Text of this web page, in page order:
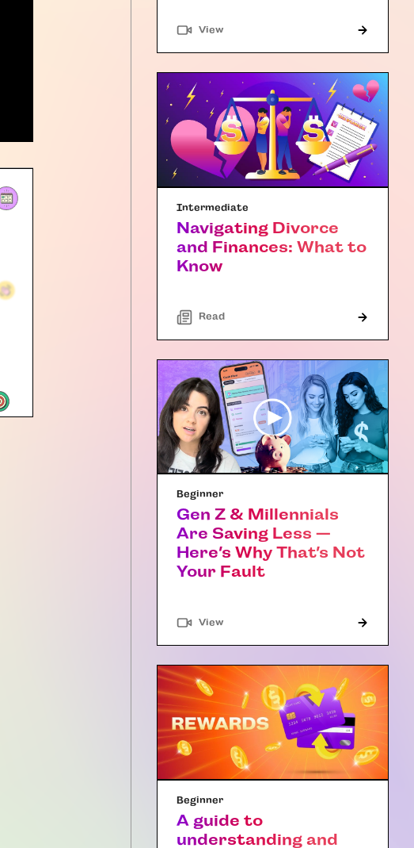
View"Article"
Intermediate
Navigating Divorce
and Finances: What to
Know
Read
Beginner
Gen Z & Millennials
Are Saving Less —
Here’s Why That’s Not
Your Fault
View"Article"
Beginner
A guide to
understanding and